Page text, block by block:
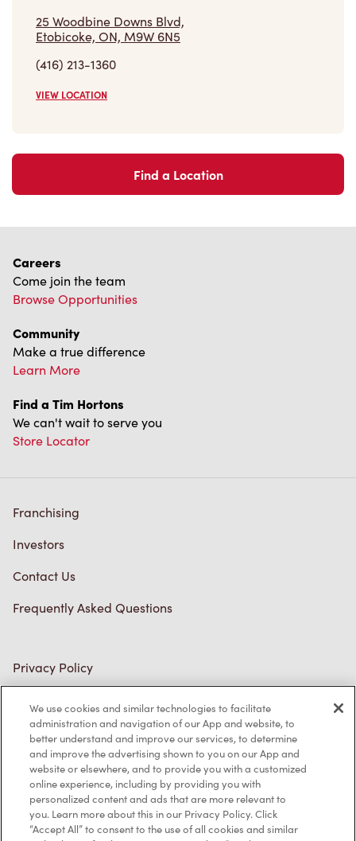
25 Woodbine Downs Blvd,
Etobicoke, ON, M9W 6N5
(416) 213-1360
VIEW LOCATION
Find a Location
Careers
Come join the team
Browse Opportunities
Community
Make a true difference
Learn More
Find a Tim Hortons
We can't wait to serve you
Store Locator
Franchising
Investors
Contact Us
Frequently Asked Questions
Privacy Policy
Trademarks Notice
Accessibility
Diagnostics
We use cookies and similar technologies to facilitate
administration and navigation of our App and website, to
better understand and improve our services, to determine
and improve the advertising shown to you on our App and
website or elsewhere, and to provide you with a customized
online experience, including by providing you with
personalized content and ads that are more relevant to
you. Learn more about this in our Privacy Policy. Click
“Accept All” to consent to the use of all cookies and similar